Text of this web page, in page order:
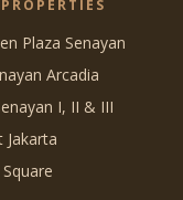
Plaza Senayan
Arcadia
I, II & III
Jakarta